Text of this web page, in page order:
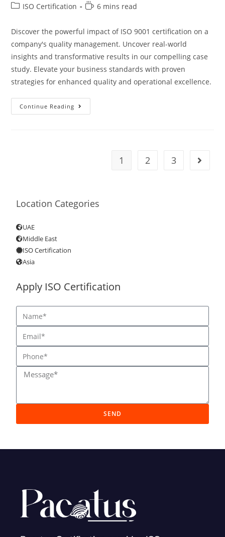
ISO Certification
6 mins read
Discover the powerful impact of ISO 9001 certification on a
company's quality management. Uncover real-world
insights and transformative results in our compelling case
study. Elevate your business standards with proven
strategies for enhanced quality and operational excellence.
Continue Reading
1 2 3
Location Categories
UAE
Middle East
ISO Certification
Asia
Apply ISO Certification
SEND